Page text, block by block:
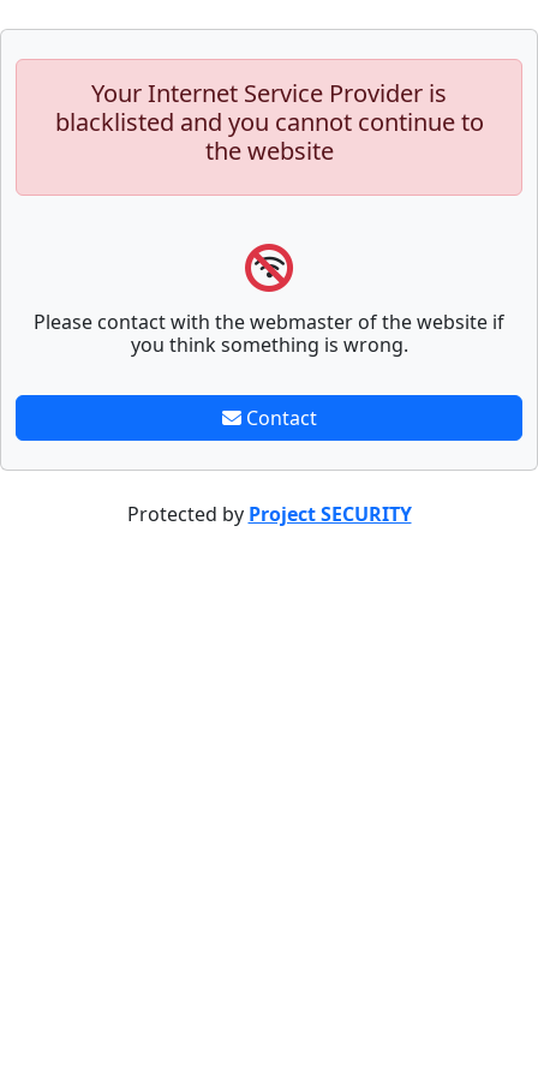
Your Internet Service Provider is
blacklisted and you cannot continue to
the website
Please contact with the webmaster of the website if
you think something is wrong.
Contact
Protected by Project SECURITY